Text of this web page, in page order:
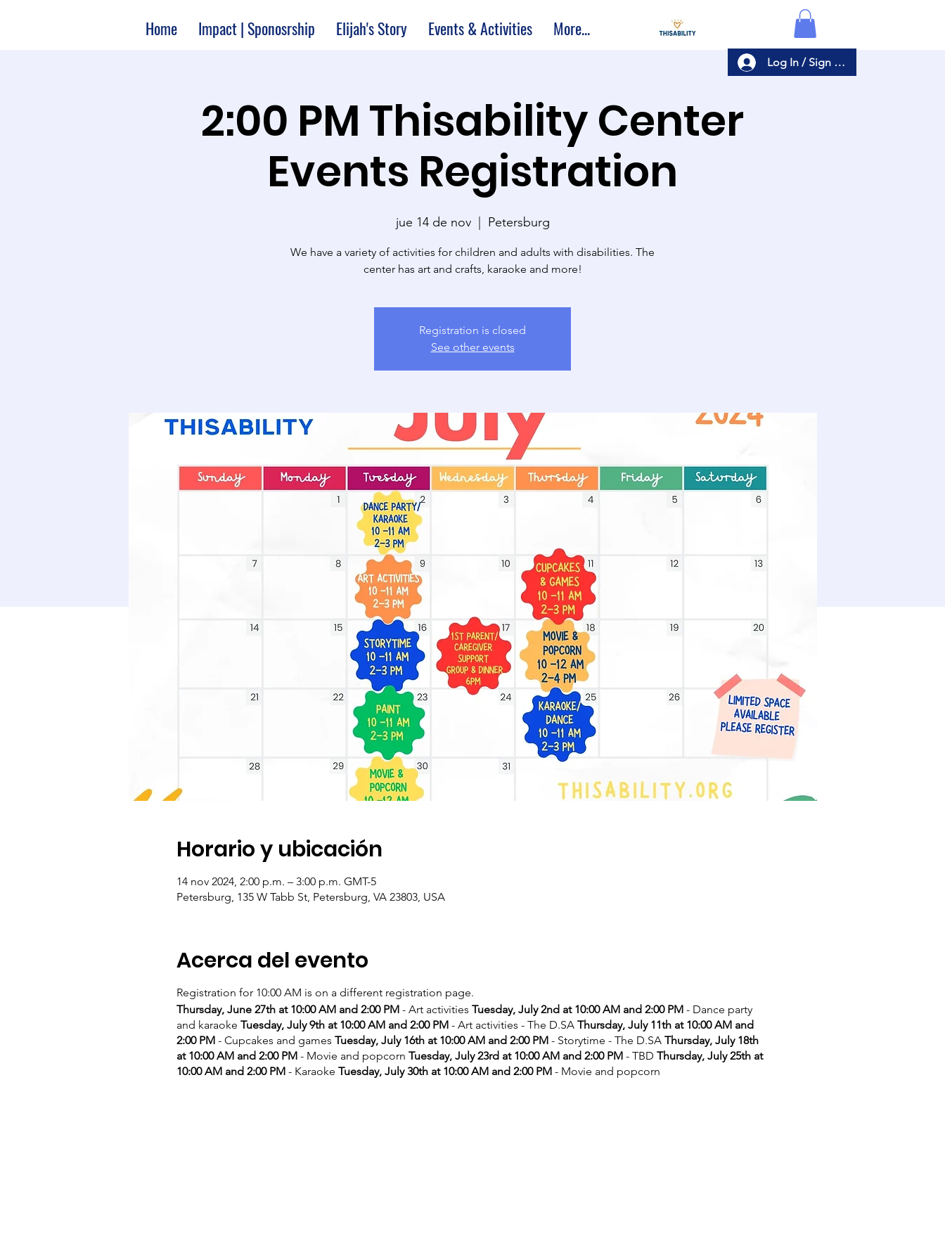
Log In / Sign Up
Home Impact | Sponosrship Elijah's Story Events & Activities More...
2:00 PM Thisability Center
Events Registration
jue 14 de nov
  |
Petersburg
We have a variety of activities for children and adults with disabilities. The
center has art and crafts, karaoke and more!
Registration is closed
See other events
Horario y ubicación
14 nov 2024, 2:00 p.m. – 3:00 p.m. GMT-5
Petersburg, 135 W Tabb St, Petersburg, VA 23803, USA
Acerca del evento
Registration for 10:00 AM is on a different registration page.
Thursday, June 27th at 10:00 AM and 2:00 PM- Art activities Tuesday, July 2nd at 10:00 AM and 2:00 PM- Dance party
and karaoke Tuesday, July 9th at 10:00 AM and 2:00 PM- Art activities - The D.SA Thursday, July 11th at 10:00 AM and
2:00 PM- Cupcakes and games Tuesday, July 16th at 10:00 AM and 2:00 PM- Storytime - The D.SA Thursday, July 18th
at 10:00 AM and 2:00 PM- Movie and popcorn Tuesday, July 23rd at 10:00 AM and 2:00 PM- TBD Thursday, July 25th at
10:00 AM and 2:00 PM- Karaoke Tuesday, July 30th at 10:00 AM and 2:00 PM- Movie and popcorn